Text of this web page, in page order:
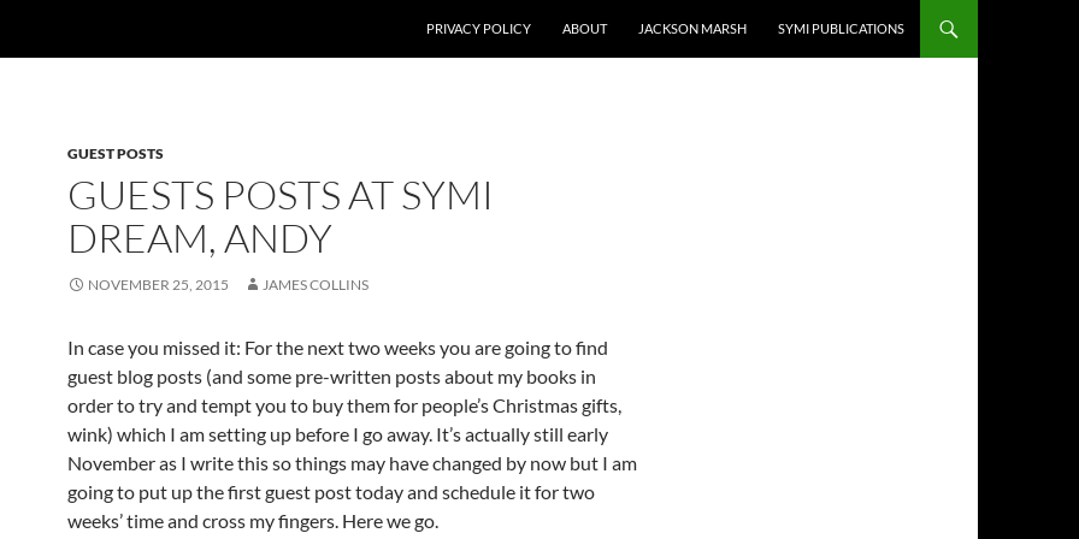
PRIVACY POLICY ABOUT JACKSON MARSH SYMI PUBLICATIONS
GUEST POSTS
GUESTS POSTS AT SYMI
DREAM, ANDY
NOVEMBER 25, 2015 JAMES COLLINS
In case you missed it: For the next two weeks you are going to find
guest blog posts (and some pre-written posts about my books in
order to try and tempt you to buy them for people’s Christmas gifts,
wink) which I am setting up before I go away. It’s actually still early
November as I write this so things may have changed by now but I am
going to put up the first guest post today and schedule it for two
weeks’ time and cross my fingers. Here we go.